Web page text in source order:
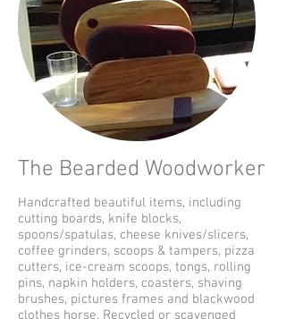
The Bearded Woodworker
Handcrafted beautiful items, including
cutting boards, knife blocks,
spoons/spatulas, cheese knives/slicers,
coffee grinders, scoops & tampers, pizza
cutters, ice-cream scoops, tongs, rolling
pins, napkin holders, coasters, shaving
brushes, pictures frames and blackwood
clothes horse. Recycled or scavenged